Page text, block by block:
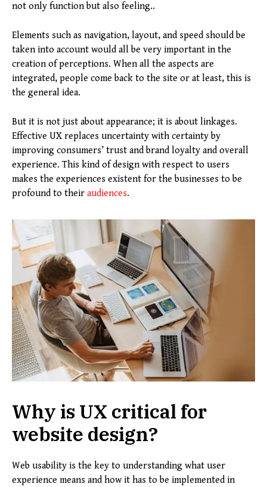
not only function but also feeling..
Elements such as navigation, layout, and speed should be
taken into account would all be very important in the
creation of perceptions. When all the aspects are
integrated, people come back to the site or at least, this is
the general idea.
But it is not just about appearance; it is about linkages.
Effective UX replaces uncertainty with certainty by
improving consumers’ trust and brand loyalty and overall
experience. This kind of design with respect to users
makes the experiences existent for the businesses to be
profound to their audiences.
Why is UX critical for
website design?
Web usability is the key to understanding what user
experience means and how it has to be implemented in